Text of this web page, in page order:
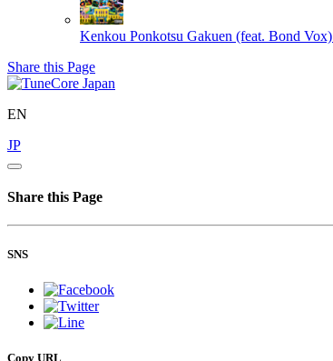
Kenkou Ponkotsu Gakuen (feat. Bond Vox)
Share this Page
EN
JP
Share this Page
SNS
Copy URL